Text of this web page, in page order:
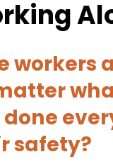
workers
safety?